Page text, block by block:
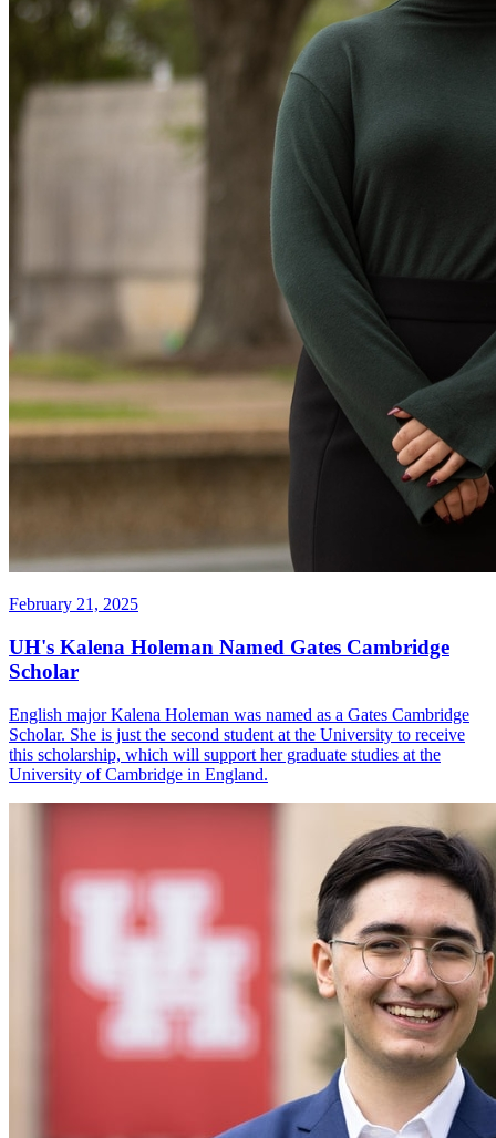
February 21, 2025
UH's Kalena Holeman Named Gates Cambridge
Scholar
English major Kalena Holeman was named as a Gates Cambridge
Scholar. She is just the second student at the University to receive
this scholarship, which will support her graduate studies at the
University of Cambridge in England.